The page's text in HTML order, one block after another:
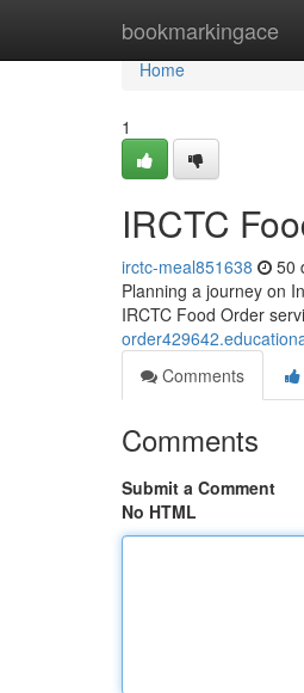
bookmarkingace
Home
Home
1
IRCTC
irctc-meal851638 50
Planning a journey on
IRCTC Food Order
Comments
Comments
Submit a Comment
No HTML